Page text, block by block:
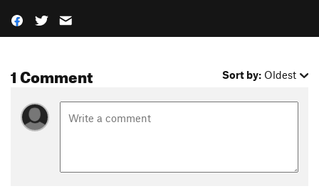
1 Comment Sort by: Oldest